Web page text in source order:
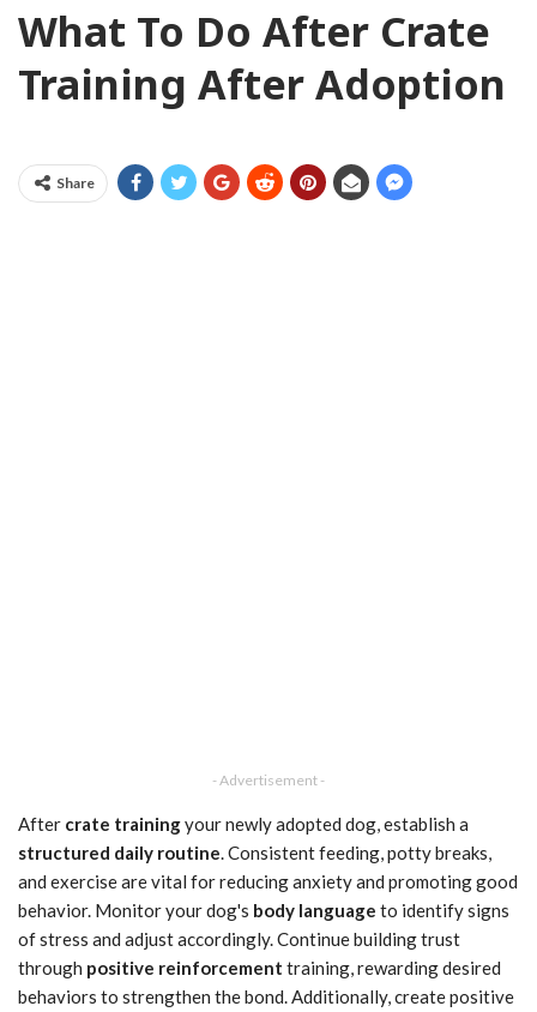
What To Do After Crate
Training After Adoption
Share
- Advertisement -
After crate trainingyour newly adopted dog, establish a
structured daily routine. Consistent feeding, potty breaks,
and exercise are vital for reducing anxiety and promoting good
behavior. Monitor your dog's body language to identify signs
of stress and adjust accordingly. Continue building trust
through positive reinforcement training, rewarding desired
behaviors to strengthen the bond. Additionally, create positive